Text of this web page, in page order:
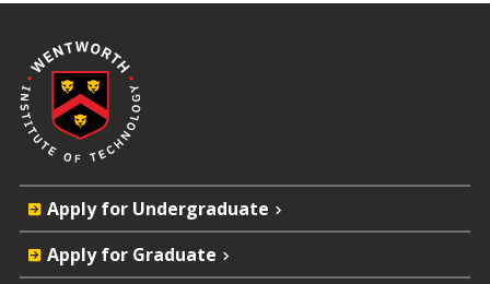
Quick
Actions
Apply for Undergraduate
Apply for Graduate